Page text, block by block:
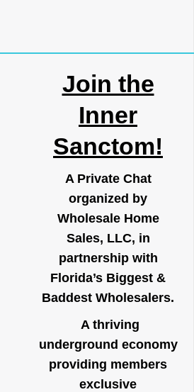
Join the
Inner
Sanctom!
A Private Chat
organized by
Wholesale Home
Sales, LLC, in
partnership with
Florida’s Biggest &
Baddest Wholesalers.
A thriving
underground economy
providing members
exclusive